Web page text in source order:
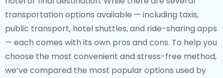
transportation options available — including taxis,
public transport, hotel shuttles, and ride-sharing apps
— each comes with its own pros and cons. To help you
choose the most convenient and stress-free method,
we’ve compared the most popular options used by